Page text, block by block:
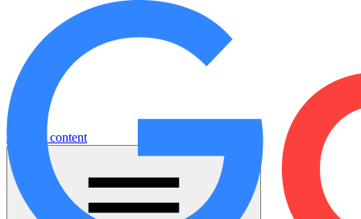
Jump to content